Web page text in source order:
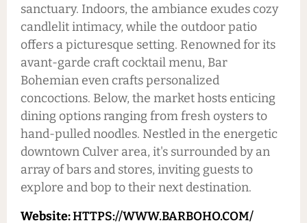
sanctuary. Indoors, the ambiance exudes cozy
candlelit intimacy, while the outdoor patio
offers a picturesque setting. Renowned for its
avant-garde craft cocktail menu, Bar
Bohemian even crafts personalized
concoctions. Below, the market hosts enticing
dining options ranging from fresh oysters to
hand-pulled noodles. Nestled in the energetic
downtown Culver area, it's surrounded by an
array of bars and stores, inviting guests to
explore and bop to their next destination.
Website:HTTPS://WWW.BARBOHO.COM/